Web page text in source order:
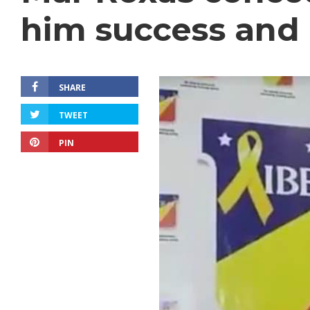
him success
SHARE
TWEET
PIN